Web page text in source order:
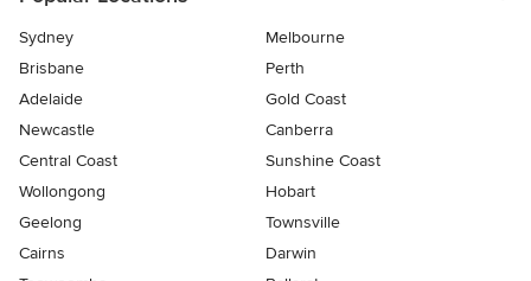
Sydney
Melbourne
Brisbane
Perth
Adelaide
Gold Coast
Newcastle
Canberra
Central Coast
Sunshine Coast
Wollongong
Hobart
Geelong
Townsville
Cairns
Darwin